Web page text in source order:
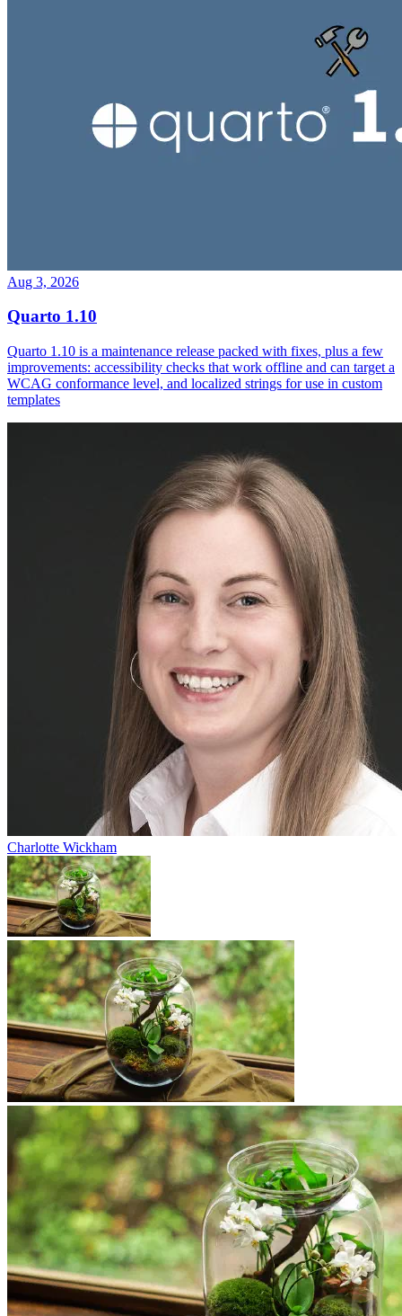
Aug 3, 2026
Quarto 1.10
Quarto 1.10 is a maintenance release packed with fixes, plus a few
improvements: accessibility checks that work offline and can target a
WCAG conformance level, and localized strings for use in custom
templates
Charlotte Wickham